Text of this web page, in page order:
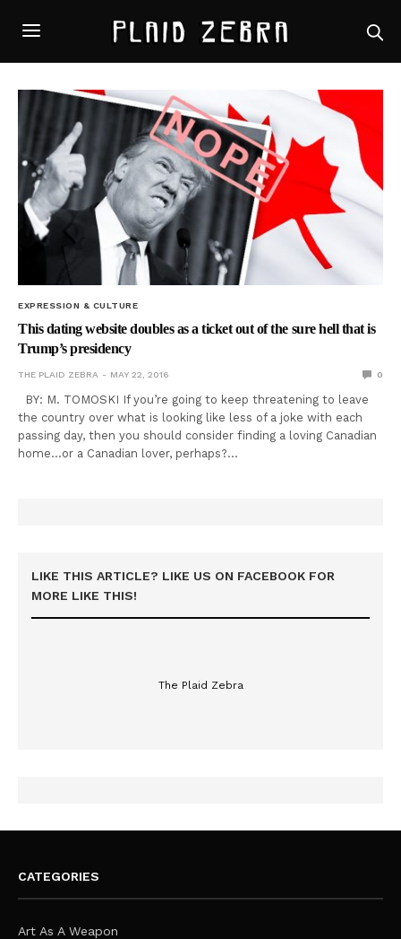
EXPRESSION & CULTURE
This dating website doubles as a ticket out of the sure hell that is
Trump’s presidency
THE PLAID ZEBRA MAY 22, 2016 0
BY: M. TOMOSKI If you’re going to keep threatening to leave
the country over what is looking like less of a joke with each
passing day, then you should consider finding a loving Canadian
home…or a Canadian lover, perhaps?…
LIKE THIS ARTICLE? LIKE US ON FACEBOOK FOR
MORE LIKE THIS!
The Plaid Zebra
CATEGORIES
Art As A Weapon